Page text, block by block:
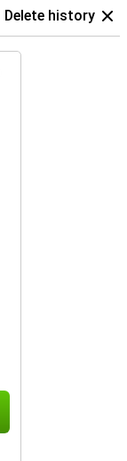
Delete history